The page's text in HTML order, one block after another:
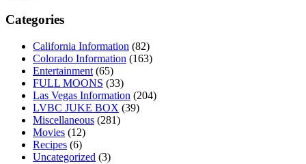
Categories
California Information (82)
Colorado Information (163)
Entertainment (65)
FULL MOONS (33)
Las Vegas Information (204)
LVBC JUKE BOX (39)
Miscellaneous (281)
Movies (12)
Recipes (6)
Uncategorized (3)